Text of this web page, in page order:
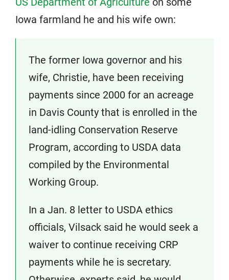
Iowa farmland he and his wife own:
The former Iowa governor and his
wife, Christie, have been receiving
payments since 2000 for an acreage
in Davis County that is enrolled in the
land-idling Conservation Reserve
Program, according to USDA data
compiled by the Environmental
Working Group.
In a Jan. 8 letter to USDA ethics
officials, Vilsack said he would seek a
waiver to continue receiving CRP
payments while he is secretary.